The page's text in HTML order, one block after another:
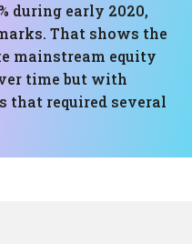
during early 2020,
That shows the
mainstream equity
time but with
that required several